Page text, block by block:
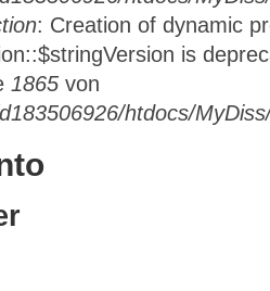
: Creation of dynamic
is
1865 von
htdocs/